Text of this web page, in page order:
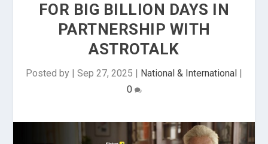
FOR BIG BILLION DAYS IN
PARTNERSHIP WITH
ASTROTALK
Posted by | Sep 27, 2025 | National & International |
0